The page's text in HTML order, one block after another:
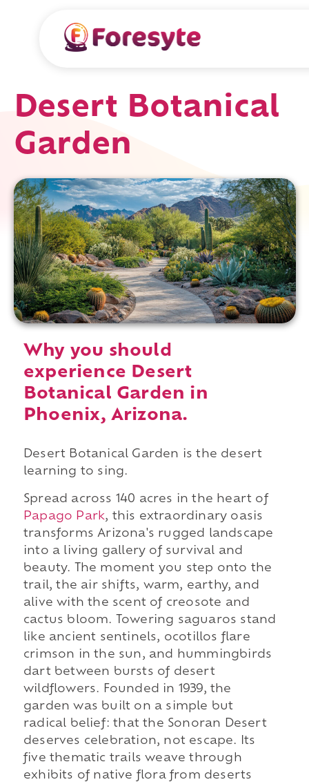
Desert Botanical
Garden
Why you should
experience Desert
Botanical Garden in
Phoenix, Arizona.
Desert Botanical Garden is the desert
learning to sing.
Spread across 140 acres in the heart of
Papago Park, this extraordinary oasis
transforms Arizona's rugged landscape
into a living gallery of survival and
beauty. The moment you step onto the
trail, the air shifts, warm, earthy, and
alive with the scent of creosote and
cactus bloom. Towering saguaros stand
like ancient sentinels, ocotillos flare
crimson in the sun, and hummingbirds
dart between bursts of desert
wildflowers. Founded in 1939, the
garden was built on a simple but
radical belief: that the Sonoran Desert
deserves celebration, not escape. Its
five thematic trails weave through
exhibits of native flora from deserts